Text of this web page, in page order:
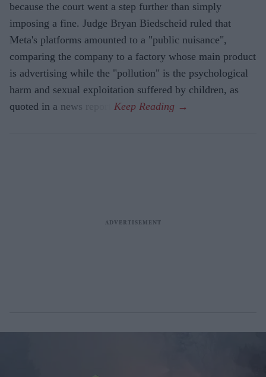
because the court went a step further than simply
imposing a fine. Judge Bryan Biedscheid ruled that
Meta's platforms amounted to a "public nuisance",
comparing the company to a factory whose main product
is advertising while the "pollution" is the psychological
harm and sexual exploitation suffered by children, as
quoted in a news report.